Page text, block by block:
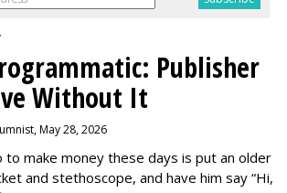
Publisher
Without It
May 28, 2026
to make money these days is put an older
and stethoscope, and have him say “Hi,